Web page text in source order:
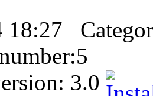
18:27
5
3.0